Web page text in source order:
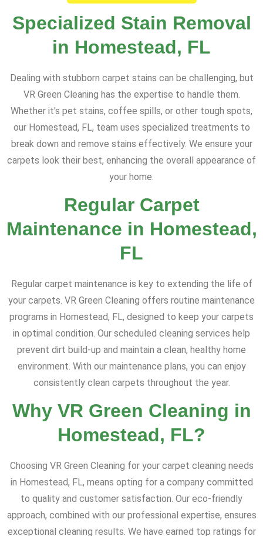
Specialized Stain Removal
in Homestead, FL
Dealing with stubborn carpet stains can be challenging, but
VR Green Cleaning has the expertise to handle them.
Whether it's pet stains, coffee spills, or other tough spots,
our Homestead, FL, team uses specialized treatments to
break down and remove stains effectively. We ensure your
carpets look their best, enhancing the overall appearance of
your home.
Regular Carpet
Maintenance in Homestead,
FL
Regular carpet maintenance is key to extending the life of
your carpets. VR Green Cleaning offers routine maintenance
programs in Homestead, FL, designed to keep your carpets
in optimal condition. Our scheduled cleaning services help
prevent dirt build-up and maintain a clean, healthy home
environment. With our maintenance plans, you can enjoy
consistently clean carpets throughout the year.
Why VR Green Cleaning in
Homestead, FL?
Choosing VR Green Cleaning for your carpet cleaning needs
in Homestead, FL, means opting for a company committed
to quality and customer satisfaction. Our eco-friendly
approach, combined with our professional expertise, ensures
exceptional cleaning results. We have earned top ratings for